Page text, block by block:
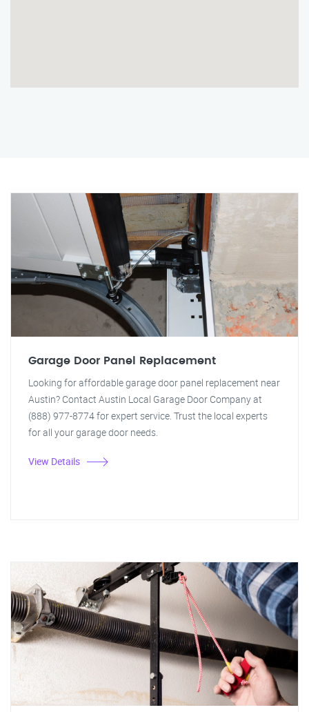
Garage Door Panel Replacement
Looking for affordable garage door panel replacement near
Austin? Contact Austin Local Garage Door Company at
(888) 977-8774 for expert service. Trust the local experts
for all your garage door needs.
View Details